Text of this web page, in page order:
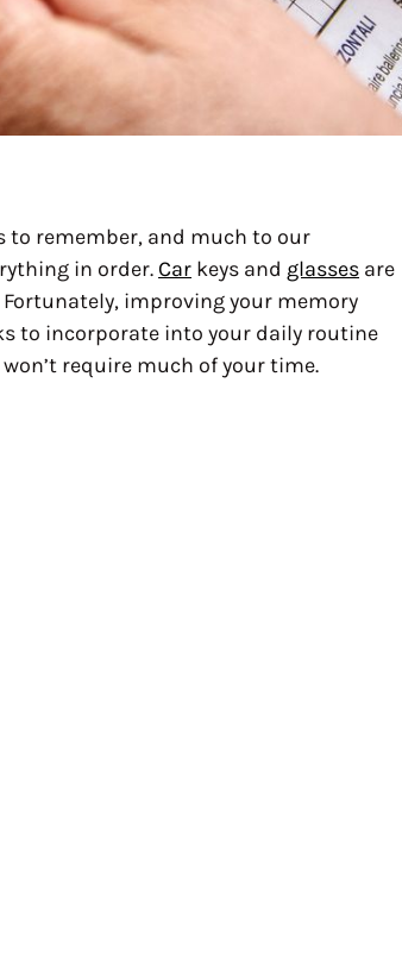
to remember, and much to our
in order. Car keys and glasses are
improving your memory
to incorporate into your daily routine
require much of your time.